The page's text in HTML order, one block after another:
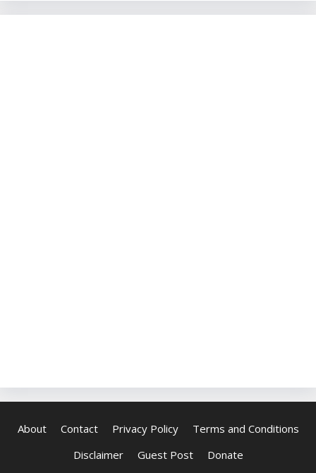
About Contact Privacy Policy
Terms and Conditions
Disclaimer
Guest Post Donate